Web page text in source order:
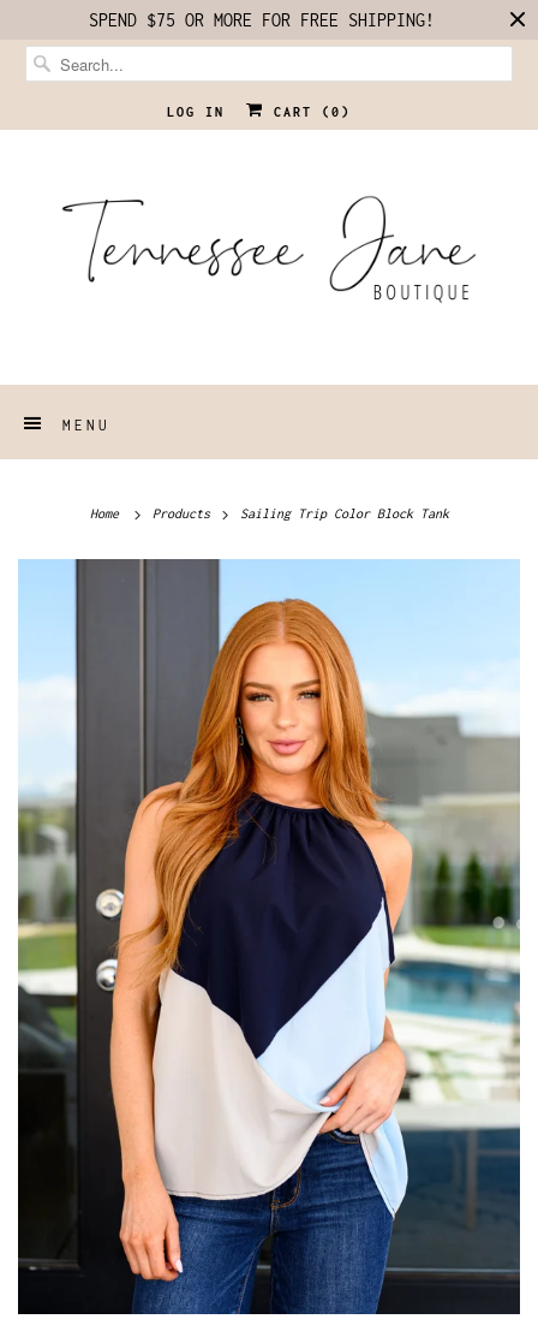
SPEND $75 OR MORE FOR FREE SHIPPING!
LOG IN CART ( 0 )
MENU
Home Products Sailing Trip Color Block Tank